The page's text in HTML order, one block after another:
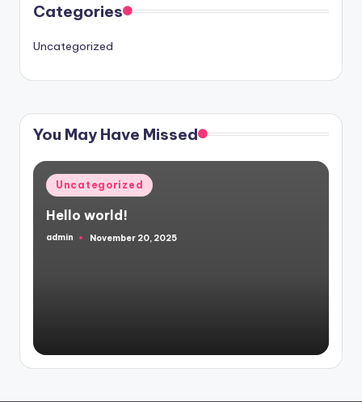
Categories
Uncategorized
You May Have Missed
Posted
in
Uncategorized
Hello world!
Posted
admin November 20, 2025